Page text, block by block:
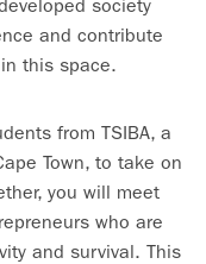
society
and contribute
this space.
from TSIBA, a
Town, to take on
you will meet
who are
and survival. This